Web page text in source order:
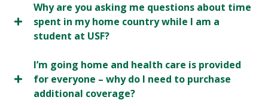
Why are you asking me questions about time
spent in my home country while I am a
student at USF?
I’m going home and health care is provided
for everyone – why do I need to purchase
additional coverage?